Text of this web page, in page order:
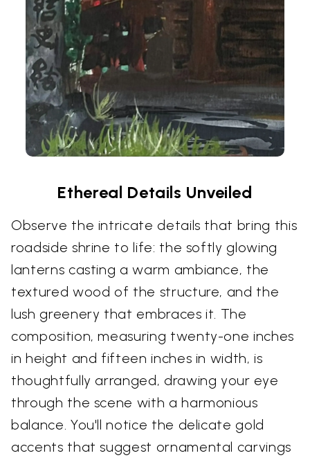
Ethereal Details Unveiled
Observe the intricate details that bring this
roadside shrine to life: the softly glowing
lanterns casting a warm ambiance, the
textured wood of the structure, and the
lush greenery that embraces it. The
composition, measuring twenty-one inches
in height and fifteen inches in width, is
thoughtfully arranged, drawing your eye
through the scene with a harmonious
balance. You'll notice the delicate gold
accents that suggest ornamental carvings